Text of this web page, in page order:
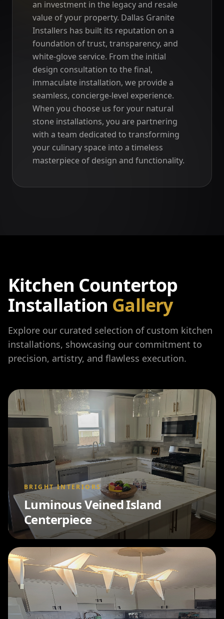
an investment in the legacy and resale
value of your property. Dallas Granite
Installers has built its reputation on a
foundation of trust, transparency, and
white-glove service. From the initial
design consultation to the final,
immaculate installation, we provide a
seamless, concierge-level experience.
When you choose us for your natural
stone installations, you are partnering
with a team dedicated to transforming
your culinary space into a timeless
masterpiece of design and functionality.
Kitchen Countertop
Installation Gallery
Explore our curated selection of custom kitchen
installations, showcasing our commitment to
precision, artistry, and flawless execution.
BRIGHT INTERIORS
Luminous Veined Island
Centerpiece